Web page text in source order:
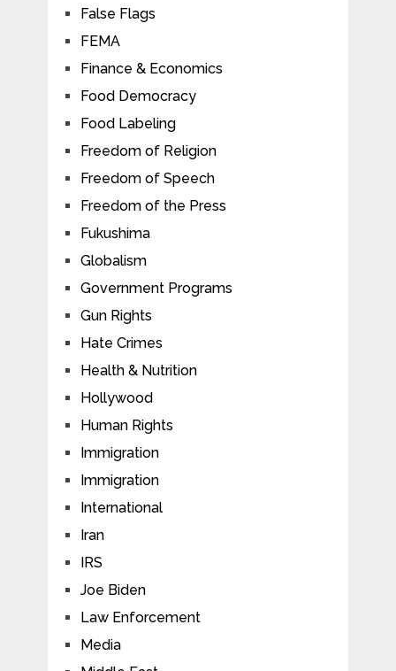
False Flags
FEMA
Finance & Economics
Food Democracy
Food Labeling
Freedom of Religion
Freedom of Speech
Freedom of the Press
Fukushima
Globalism
Government Programs
Gun Rights
Hate Crimes
Health & Nutrition
Hollywood
Human Rights
Immigration
Immigration
International
Iran
IRS
Joe Biden
Law Enforcement
Media